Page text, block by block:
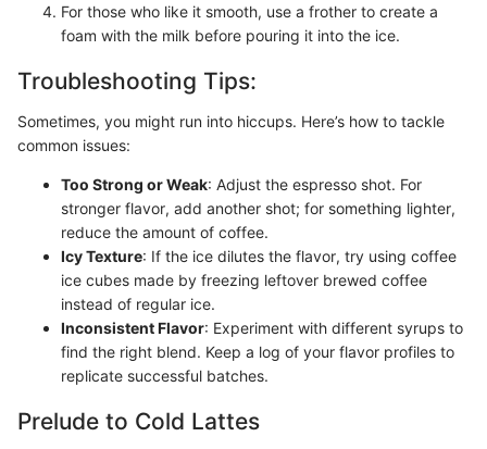
For those who like it smooth, use a frother to create a
foam with the milk before pouring it into the ice.
Troubleshooting Tips:
Sometimes, you might run into hiccups. Here’s how to tackle
common issues:
Too Strong or Weak: Adjust the espresso shot. For
stronger flavor, add another shot; for something lighter,
reduce the amount of coffee.
Icy Texture: If the ice dilutes the flavor, try using coffee
ice cubes made by freezing leftover brewed coffee
instead of regular ice.
Inconsistent Flavor: Experiment with different syrups to
find the right blend. Keep a log of your flavor profiles to
replicate successful batches.
Prelude to Cold Lattes